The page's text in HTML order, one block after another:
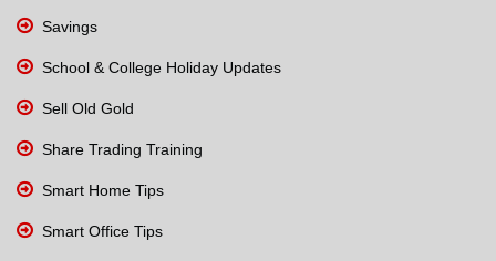
Savings
School & College Holiday Updates
Sell Old Gold
Share Trading Training
Smart Home Tips
Smart Office Tips